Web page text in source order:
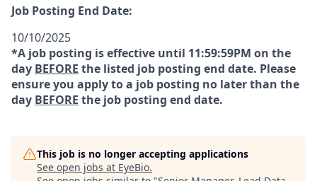
Job Posting End Date:
10/10/2025
*A job posting is effective until 11:59:59PM on the
day BEFORE the listed job posting end date. Please
ensure you apply to a job posting no later than the
day BEFORE the job posting end date.
This job is no longer accepting applications
See open jobs at EyeBio.